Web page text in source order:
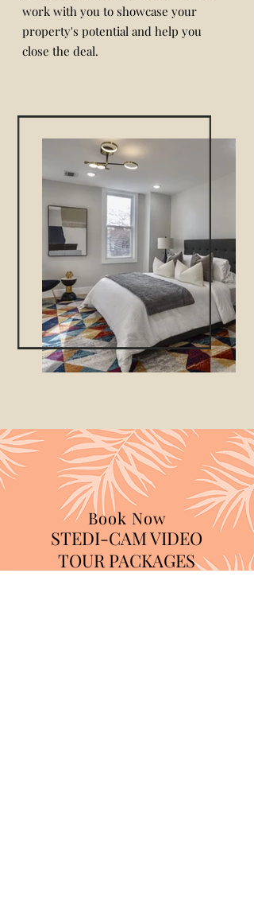
work with you to showcase your
property's potential and help you
close the deal.
Book Now
STEDI-CAM VIDEO
TOUR PACKAGES